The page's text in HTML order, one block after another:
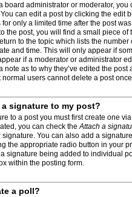
board administrator or moderator, you
can edit a post by clicking the edit
for only a limited time after the post
the post, you will find a small piece of
to the topic which lists the number
and time. This will only appear if
if a moderator or administrator
note as to why they’ve edited the post
normal users cannot delete a post
a signature to my post?
to a post you must first create one
you can check theAttach a
signature. You can also add a
the appropriate radio button in your
signature being added to individual
within the posting form.
a poll?